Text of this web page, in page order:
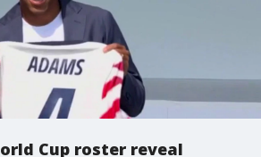
Cup roster reveal